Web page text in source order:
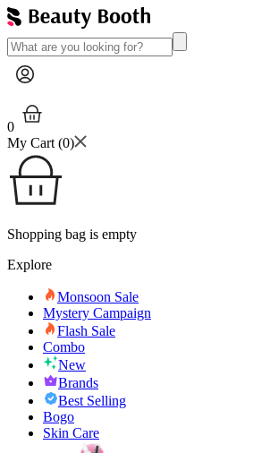
0
My Cart (0)
Shopping bag is empty
Explore
Monsoon Sale
Mystery Campaign
Flash Sale
Combo
New
Brands
Best Selling
Bogo
Skin Care